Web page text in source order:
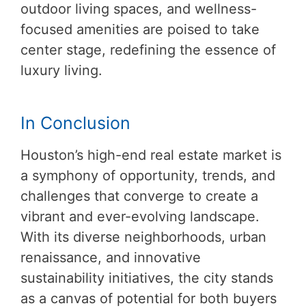
outdoor living spaces, and wellness-
focused amenities are poised to take
center stage, redefining the essence of
luxury living.
In Conclusion
Houston’s high-end real estate market is
a symphony of opportunity, trends, and
challenges that converge to create a
vibrant and ever-evolving landscape.
With its diverse neighborhoods, urban
renaissance, and innovative
sustainability initiatives, the city stands
as a canvas of potential for both buyers